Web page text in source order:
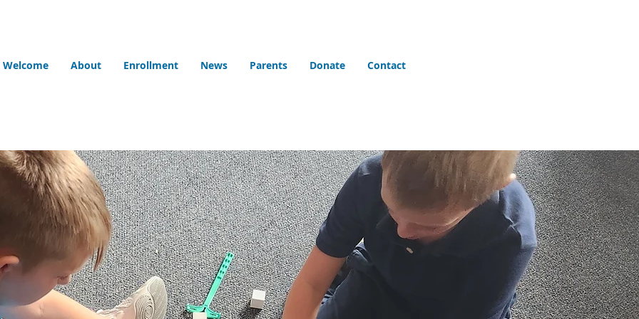
Welcome About Enrollment News Parents Donate Contact